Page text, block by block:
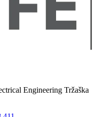
Engineering Tržaška